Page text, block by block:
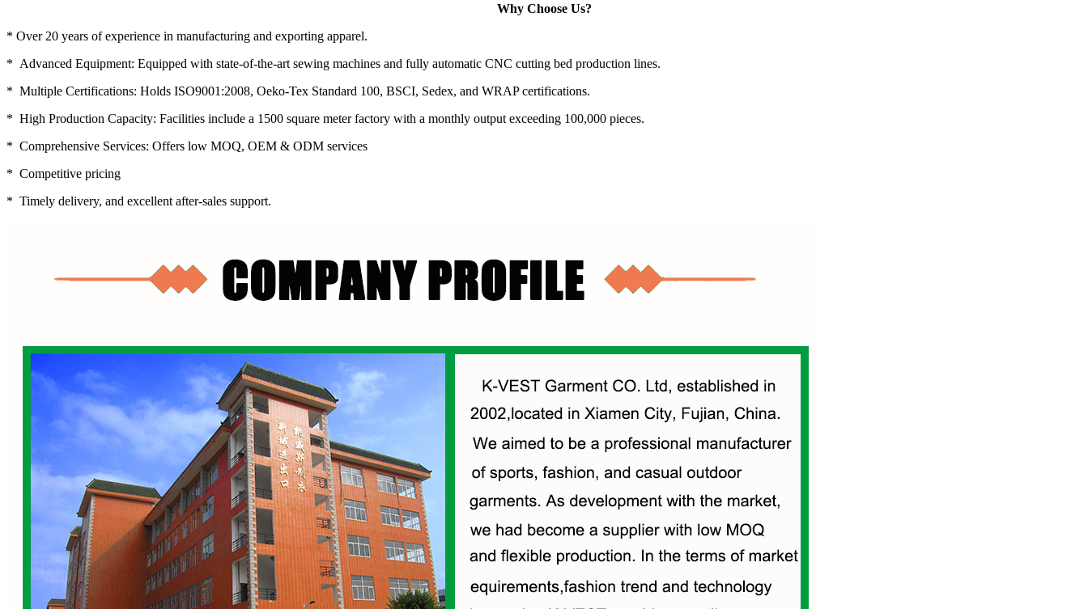
Why Choose Us?
* Over 20 years of experience in manufacturing and exporting apparel.
* Advanced Equipment: Equipped with state-of-the-art sewing machines and fully automatic CNC cutting bed production lines.
* Multiple Certifications: Holds ISO9001:2008, Oeko-Tex Standard 100, BSCI, Sedex, and WRAP certifications.
* High Production Capacity: Facilities include a 1500 square meter factory with a monthly output exceeding 100,000 pieces.
* Comprehensive Services: Offers low MOQ, OEM & ODM services
* Competitive pricing
* Timely delivery, and excellent after-sales support.